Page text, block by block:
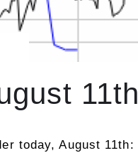
11th
today, August 11th: